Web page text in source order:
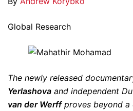
Global Research
The newly released
Yerlashova and independent
van der Werffproves beyond a